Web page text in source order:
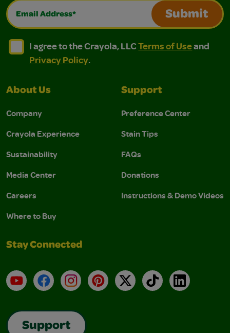
Email Address*
Submit
I agree to the Crayola, LLC Terms of Use and
I agree to the Crayola, LLC Terms of Use and Privacy
I agree to the Crayola, LLCTerms of Useand
Privacy Policy.
About Us
Company
Crayola Experience
Sustainability
Media Center
Careers
Where to Buy
Support
Preference Center
Stain Tips
FAQs
Donations
Instructions & Demo Videos
Stay Connected
YouTubeFacebookInstagramPinterest
X TikTokLinkedIn
Support